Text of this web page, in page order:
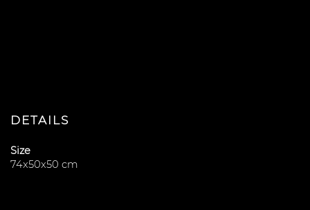
DETAILS
Size
74x50x50 cm